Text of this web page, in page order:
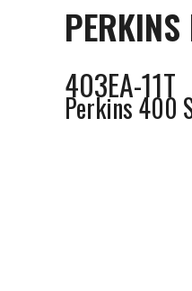
PERKINS
403EA-11T
Perkins 400